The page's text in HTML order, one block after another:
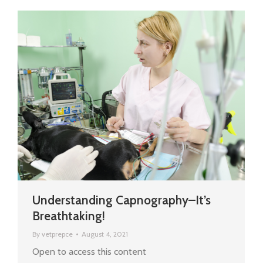
Understanding Capnography–It’s
Breathtaking!
By vetprepce August 4, 2021
Open to access this content